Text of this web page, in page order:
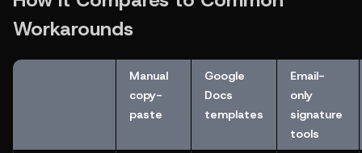
Workarounds
Manual
copy-
paste
Google
Docs
templates
Email-
only
signature
tools